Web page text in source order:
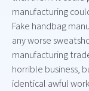
manufacturing
Fake handbag
any worse
manufacturing
horrible business,
identical awful